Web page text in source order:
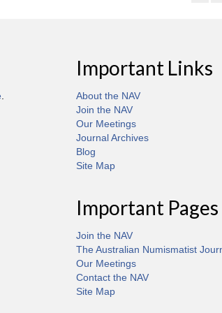
.
Important Links
About the NAV
Join the NAV
Our Meetings
Journal Archives
Blog
Site Map
Important Pages
Join the NAV
The Australian Numismatist
Our Meetings
Contact the NAV
Site Map